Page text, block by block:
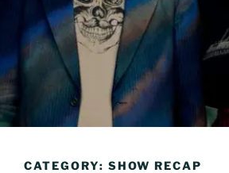
CATEGORY: SHOW RECAP